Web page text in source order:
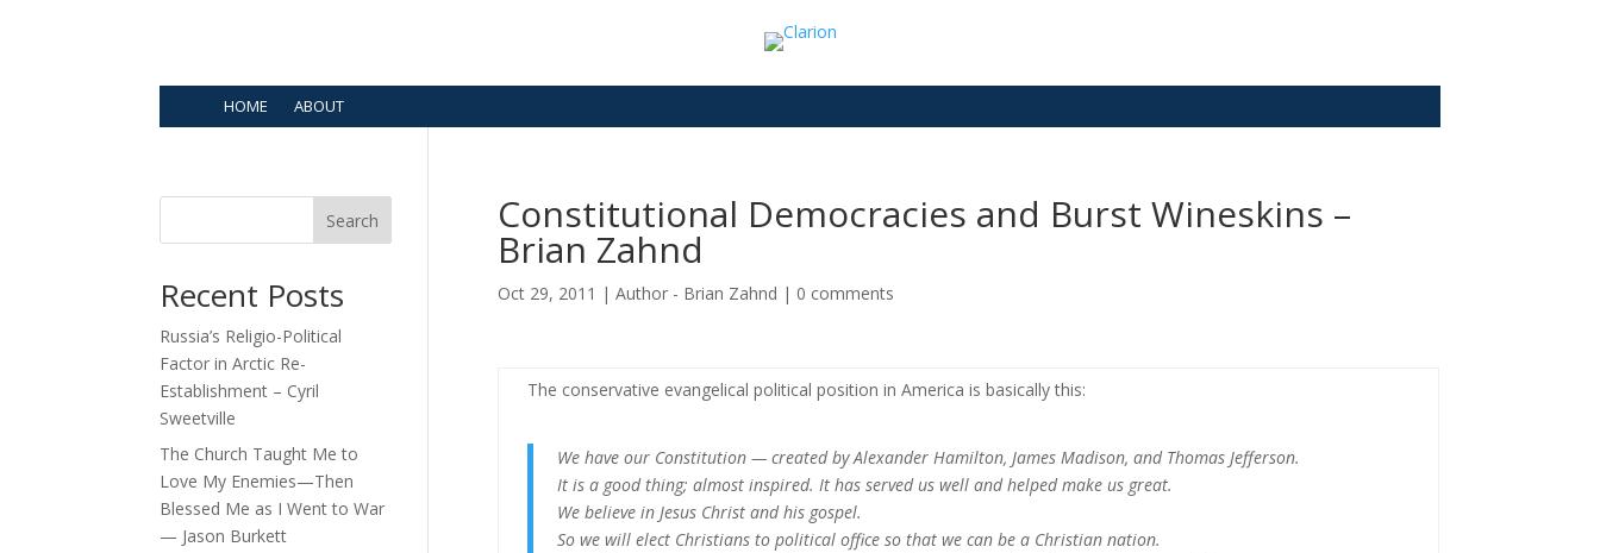
HOME ABOUT
Constitutional Democracies and Burst Wineskins –
Brian Zahnd
Oct 29, 2011 | Author - Brian Zahnd | 0 comments
The conservative evangelical political position in America is basically this:
We have our Constitution — created by Alexander Hamilton, James Madison, and Thomas Jefferson.
It is a good thing; almost inspired. It has served us well and helped make us great.
We believe in Jesus Christ and his gospel.
So we will elect Christians to political office so that we can be a Christian nation.
Search
Recent Posts
Russia’s Religio-Political
Factor in Arctic Re-
Establishment – Cyril
Sweetville
The Church Taught Me to
Love My Enemies—Then
Blessed Me as I Went to War
— Jason Burkett